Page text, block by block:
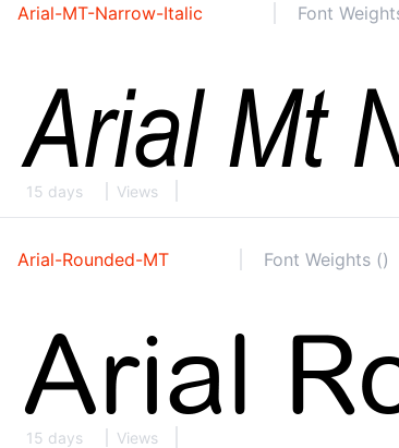
Arial-MT-Narrow-Italic Font
15 days Views
Arial-Rounded-MT Font Weights ()
15 days Views